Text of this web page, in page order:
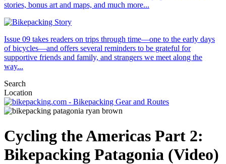
stories, bonus art and maps, and much more...
Issue 09 takes readers on trips through time—one to the early days
of bicycles—and offers several reminders to be grateful for
supportive friends and family, and strangers we meet along the
way...
Search
Location
Cycling the Americas Part 2:
Bikepacking Patagonia (Video)